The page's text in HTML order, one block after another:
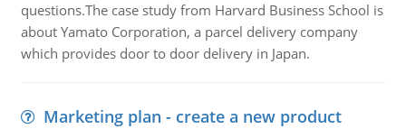
questions.The case study from Harvard Business School is
about Yamato Corporation, a parcel delivery company
which provides door to door delivery in Japan.
Marketing plan - create a new product